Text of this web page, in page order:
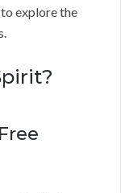
explore the